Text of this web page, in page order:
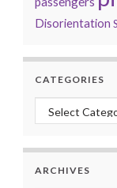
Disorientation
CATEGORIES
Categories
ARCHIVES